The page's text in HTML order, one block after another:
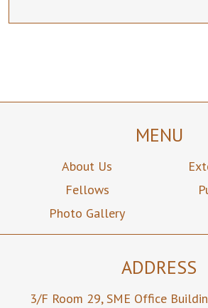
MENU
About Us
Fellows
Photo Gallery
ADDRESS
3/F Room 29,SME Office